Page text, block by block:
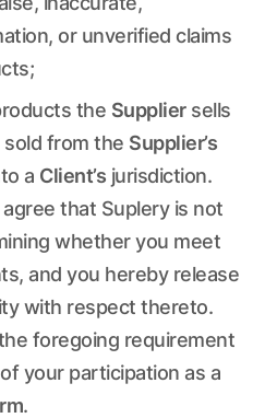
or unverified claims
the Suppliersells
sold from the Supplier’s
a Client’s jurisdiction.
that Suplery is not
whether you meet
and you hereby release
with respect thereto.
foregoing requirement
your participation as a
.